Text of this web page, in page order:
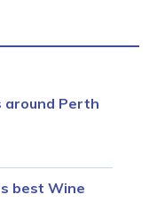
around Perth
best Wine